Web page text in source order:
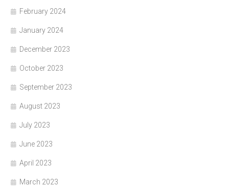
February 2024
January 2024
December 2023
October 2023
September 2023
August 2023
July 2023
June 2023
April 2023
March 2023